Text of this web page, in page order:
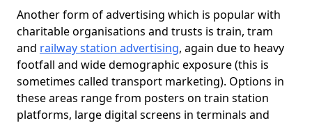
Another form of advertising which is popular with
charitable organisations and trusts is train, tram
and railway station advertising, again due to heavy
footfall and wide demographic exposure (this is
sometimes called transport marketing). Options in
these areas range from posters on train station
platforms, large digital screens in terminals and